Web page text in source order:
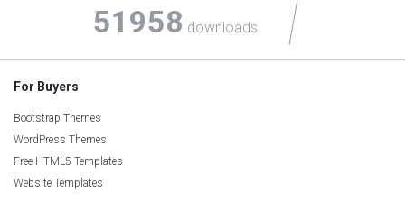
51958 downloads
For Buyers
Bootstrap Themes
WordPress Themes
Free HTML5 Templates
Website Templates